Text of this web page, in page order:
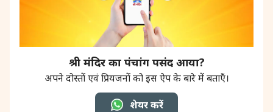
श्री मंदिर का पंचांग पसंद आया?
अपने दोस्तों एवं प्रियजनों को इस ऐप के बारे में बताएँ।
शेयर करें